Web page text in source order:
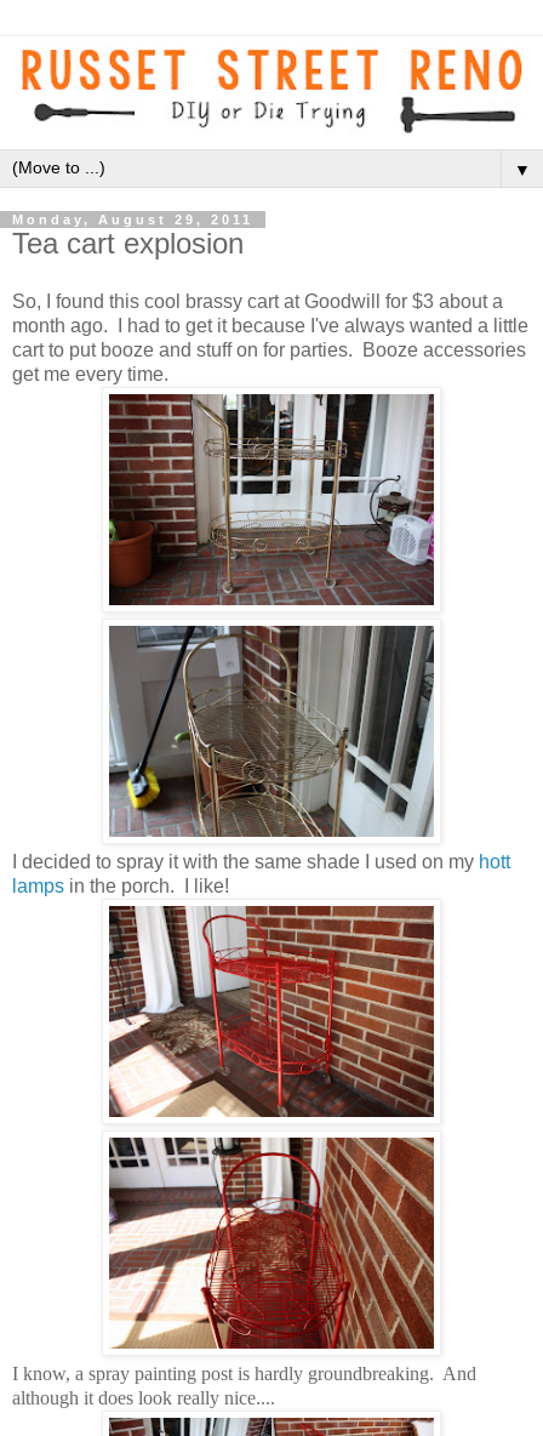
▼
Monday, August 29, 2011
Tea cart explosion
So, I found this cool brassy cart at Goodwill for $3 about a
month ago. I had to get it because I've always wanted a little
cart to put booze and stuff on for parties. Booze accessories
get me every time.
I decided to spray it with the same shade I used on my hott
lamps in the porch. I like!
I know, a spray painting post is hardly groundbreaking. And
although it does look really nice....